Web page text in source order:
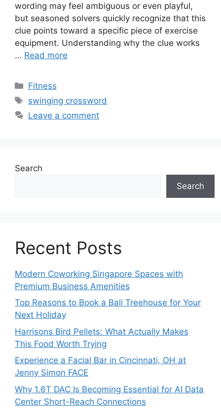
wording may feel ambiguous or even playful,
but seasoned solvers quickly recognize that this
clue points toward a specific piece of exercise
equipment. Understanding why the clue works
… Read more
Categories
Fitness
Tags
swinging crossword
Leave a comment
Search
Search
Recent Posts
Modern Coworking Singapore Spaces with
Premium Business Amenities
Top Reasons to Book a Bali Treehouse for Your
Next Holiday
Harrisons Bird Pellets: What Actually Makes
This Food Worth Trying
Experience a Facial Bar in Cincinnati, OH at
Jenny Simon FACE
Why 1.6T DAC Is Becoming Essential for AI Data
Center Short-Reach Connections